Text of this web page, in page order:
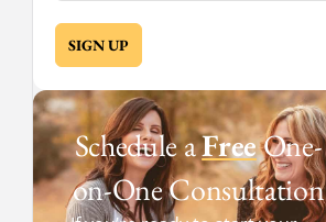
SIGN UP
Schedule aFreeOne-
on-One Consultation